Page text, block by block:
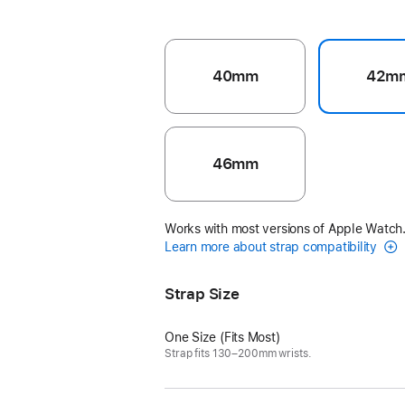
40mm
46mm
Works with most versions of Apple
Learn more about strap compatibility
Strap Size
One Size (Fits Most)
Strap fits 130–200mm wrists.